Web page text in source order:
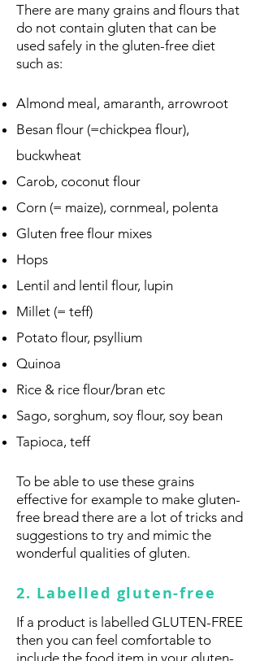
There are many grains and flours that
do not contain gluten that can be
used safely in the gluten-free diet
such as:
Almond meal, amaranth, arrowroot
Besan flour (=chickpea flour),
buckwheat
Carob, coconut flour
Corn (= maize), cornmeal, polenta
Gluten free flour mixes
Hops
Lentil and lentil flour, lupin
Millet (= teff)
Potato flour, psyllium
Quinoa
Rice & rice flour/bran etc
Sago, sorghum, soy flour, soy bean
Tapioca, teff
To be able to use these grains
effective for example to make gluten-
free bread there are a lot of tricks and
suggestions to try and mimic the
wonderful qualities of gluten.
2. Labelled gluten-free
If a product is labelled GLUTEN-FREE
then you can feel comfortable to
include the food item in your gluten-